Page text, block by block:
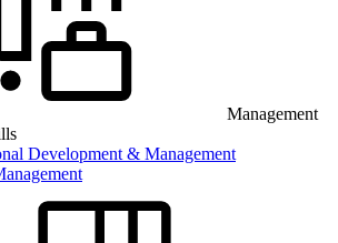
Management
Development & Management